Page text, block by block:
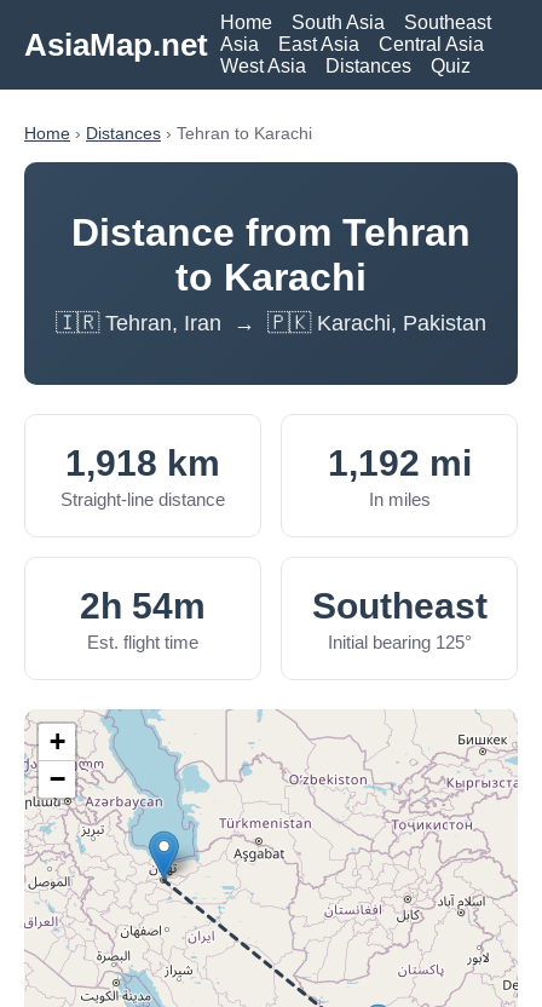
AsiaMap.net
Home South Asia
Southeast
Asia
East Asia
Central Asia
West Asia
Distances Quiz
Home › Distances › Tehran to Karachi
Distance from Tehran
to Karachi
🇮🇷 Tehran, Iran → 🇵🇰 Karachi, Pakistan
1,918 km
Straight-line distance
1,192 mi
In miles
2h 54m
Est. flight time
Southeast
Initial bearing 125°
+
−